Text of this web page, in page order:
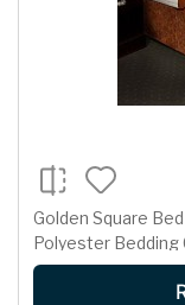
Golden Square
Polyester Bedding
Neck Rolls)